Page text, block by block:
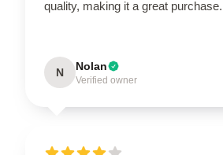
quality, making it a great purchase.
N Nolan
Verified owner